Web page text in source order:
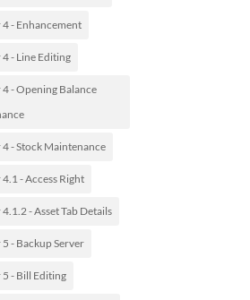
- Enhancement
- Line Editing
- Opening Balance
- Stock Maintenance
- Access Right
- Asset Tab Details
- Backup Server
- Bill Editing